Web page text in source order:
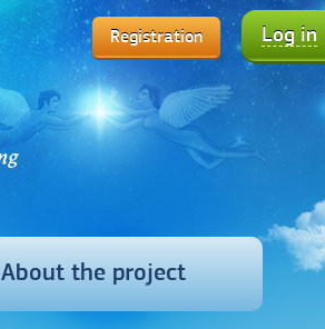
Registration Log in
About the project